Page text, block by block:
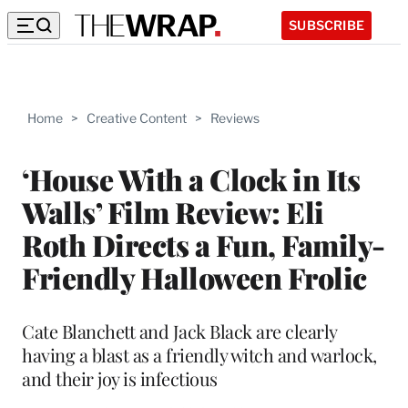
SUBSCRIBE
Home > Creative Content > Reviews
‘House With a Clock in Its
Walls’ Film Review: Eli
Roth Directs a Fun, Family-
Friendly Halloween Frolic
Cate Blanchett and Jack Black are clearly
having a blast as a friendly witch and warlock,
and their joy is infectious